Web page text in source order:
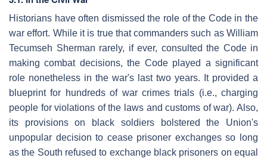
Historians have often dismissed the role of the Code in the
war effort. While it is true that commanders such as William
Tecumseh Sherman rarely, if ever, consulted the Code in
making combat decisions, the Code played a significant
role nonetheless in the war's last two years. It provided a
blueprint for hundreds of war crimes trials (i.e., charging
people for violations of the laws and customs of war). Also,
its provisions on black soldiers bolstered the Union's
unpopular decision to cease prisoner exchanges so long
as the South refused to exchange black prisoners on equal